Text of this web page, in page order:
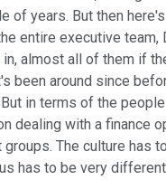
of years. But then
entire executive team,
almost all of them if
been around since
in terms of the
dealing with a finance
The culture has
has to be very